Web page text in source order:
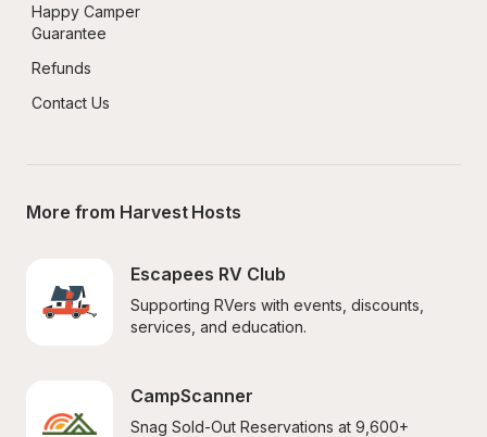
Happy Camper
Guarantee
Refunds
Contact Us
More from Harvest Hosts
Escapees RV Club
Supporting RVers with events, discounts,
services, and education.
CampScanner
Snag Sold-Out Reservations at 9,600+